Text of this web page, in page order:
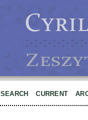
SEARCH CURRENT